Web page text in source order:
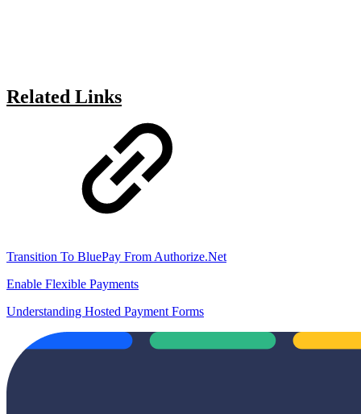
Related Links
Transition To BluePay From Authorize.Net
Enable Flexible Payments
Understanding Hosted Payment Forms